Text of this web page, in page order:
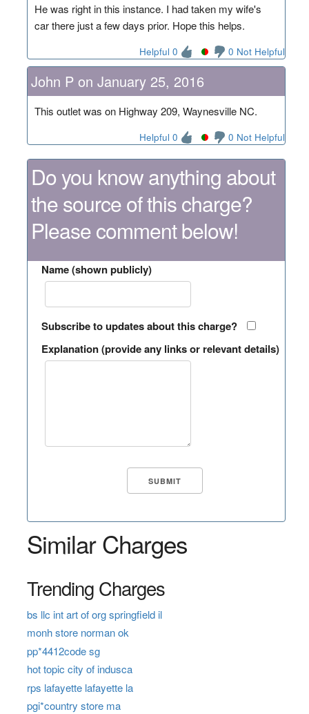
He was right in this instance. I had taken my wife's
car there just a few days prior. Hope this helps.
Helpful 0 0 Not Helpful
John P on January 25, 2016
This outlet was on Highway 209, Waynesville NC.
Helpful 0 0 Not Helpful
Do you know anything about
the source of this charge?
Please comment below!
Name (shown publicly)
Subscribe to updates about this charge?
Explanation (provide any links or relevant details)
Similar Charges
Trending Charges
bs llc int art of org springfield il
monh store norman ok
pp*4412code sg
hot topic city of indusca
rps lafayette lafayette la
pgi*country store ma